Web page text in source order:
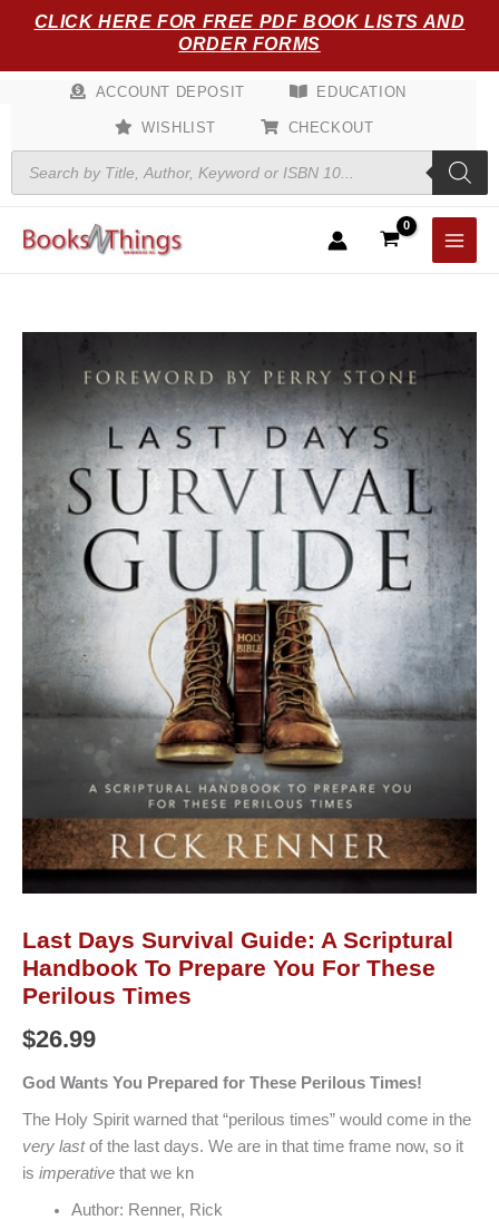
CLICK HERE FOR FREE PDF BOOK LISTS AND
ORDER FORMS
ACCOUNT DEPOSIT EDUCATION
WISHLIST
CHECKOUT
Products
search
Last Days Survival Guide: A Scriptural
Handbook To Prepare You For These
Perilous Times
$26.99
God Wants You Prepared for These Perilous Times!
The Holy Spirit warned that “perilous times” would come in the
very lastof the last days. We are in that time frame now, so it
is imperative that we kn
Author: Renner, Rick
Guide:
Scriptural
Handbook
to
Prepare
You
for
These
Perilous
Times
quantity